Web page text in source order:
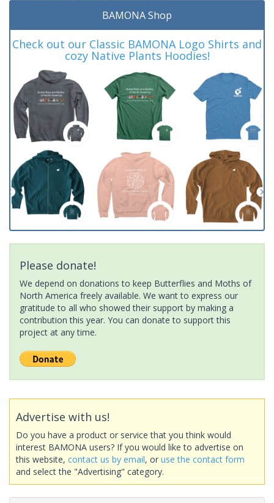
BAMONA Shop
Check out our Classic BAMONA Logo Shirts and
cozy Native Plants Hoodies!
Please donate!
We depend on donations to keep Butterflies and Moths of
North America freely available. We want to express our
gratitude to all who showed their support by making a
contribution this year. You can donate to support this
project at any time.
Advertise with us!
Do you have a product or service that you think would
interest BAMONA users? If you would like to advertise on
this website, contact us by email, or use the contact form
and select the "Advertising" category.